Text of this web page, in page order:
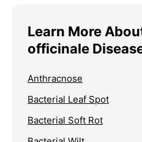
Learn More
officinale
Anthracnose
Bacterial Leaf Spot
Bacterial Soft Rot